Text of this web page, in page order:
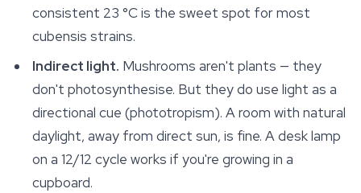
consistent 23 °C is the sweet spot for most
cubensis strains.
Indirect light. Mushrooms aren't plants — they
don't photosynthesise. But they do use light as a
directional cue (phototropism). A room with natural
daylight, away from direct sun, is fine. A desk lamp
on a 12/12 cycle works if you're growing in a
cupboard.